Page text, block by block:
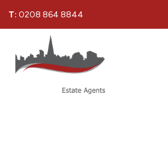
T: 0208 864 8844